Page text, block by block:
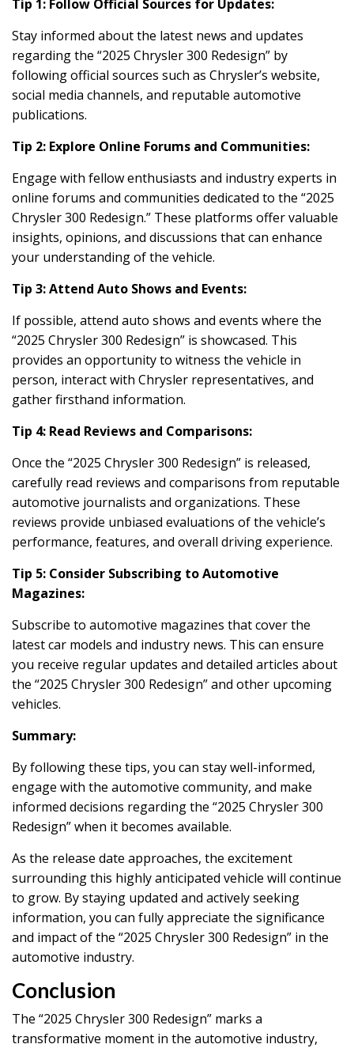
Tip 1: Follow Official Sources for Updates:
Stay informed about the latest news and updates
regarding the “2025 Chrysler 300 Redesign” by
following official sources such as Chrysler’s website,
social media channels, and reputable automotive
publications.
Tip 2: Explore Online Forums and Communities:
Engage with fellow enthusiasts and industry experts in
online forums and communities dedicated to the “2025
Chrysler 300 Redesign.” These platforms offer valuable
insights, opinions, and discussions that can enhance
your understanding of the vehicle.
Tip 3: Attend Auto Shows and Events:
If possible, attend auto shows and events where the
“2025 Chrysler 300 Redesign” is showcased. This
provides an opportunity to witness the vehicle in
person, interact with Chrysler representatives, and
gather firsthand information.
Tip 4: Read Reviews and Comparisons:
Once the “2025 Chrysler 300 Redesign” is released,
carefully read reviews and comparisons from reputable
automotive journalists and organizations. These
reviews provide unbiased evaluations of the vehicle’s
performance, features, and overall driving experience.
Tip 5: Consider Subscribing to Automotive
Magazines:
Subscribe to automotive magazines that cover the
latest car models and industry news. This can ensure
you receive regular updates and detailed articles about
the “2025 Chrysler 300 Redesign” and other upcoming
vehicles.
Summary:
By following these tips, you can stay well-informed,
engage with the automotive community, and make
informed decisions regarding the “2025 Chrysler 300
Redesign” when it becomes available.
As the release date approaches, the excitement
surrounding this highly anticipated vehicle will continue
to grow. By staying updated and actively seeking
information, you can fully appreciate the significance
and impact of the “2025 Chrysler 300 Redesign” in the
automotive industry.
Conclusion
The “2025 Chrysler 300 Redesign” marks a
transformative moment in the automotive industry,